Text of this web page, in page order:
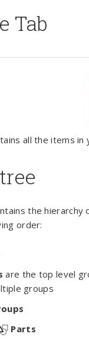
Tab
all the items in
the hierarchy
order:
are the top level
groups
Parts